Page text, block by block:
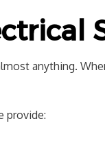
anything.
provide: